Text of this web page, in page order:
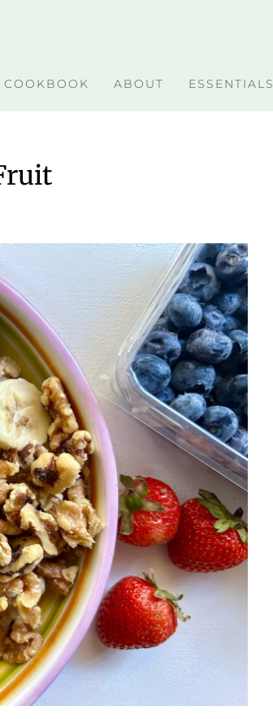
COOKBOOK ABOUT ESSENTIALS